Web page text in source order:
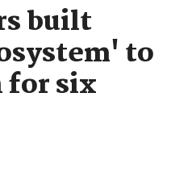
built
to
for six